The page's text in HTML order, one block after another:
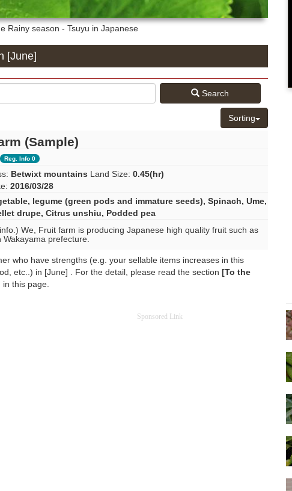
Rainy season - Tsuyu in Japanese
[June]
Search
Sorting
(Sample)
Reg. Info 0
Betwixt mountains Land Size: 0.45(hr)
2016/03/28
, legume (green pods and immature seeds), Spinach, Ume,
drupe, Citrus unshiu, Podded pea
We, Fruit farm is producing Japanese high quality fruit such as
prefecture.
who have strengths (e.g. your sellable items increases in this
etc..) in [June] . For the detail, please read the section [To the
in this page.
Sponsored Link